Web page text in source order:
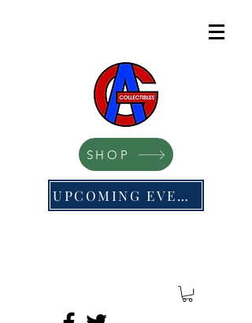
SHOP
UPCOMING EVENTS